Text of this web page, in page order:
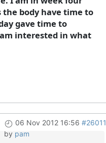
body have time to
gave time to
interested in what
06 Nov 2012 16:56 #26011
by pam